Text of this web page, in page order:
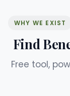
WHY WE EXIST
Find
Free tool,